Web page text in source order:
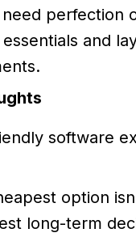
need perfection
and
software
option
long-term